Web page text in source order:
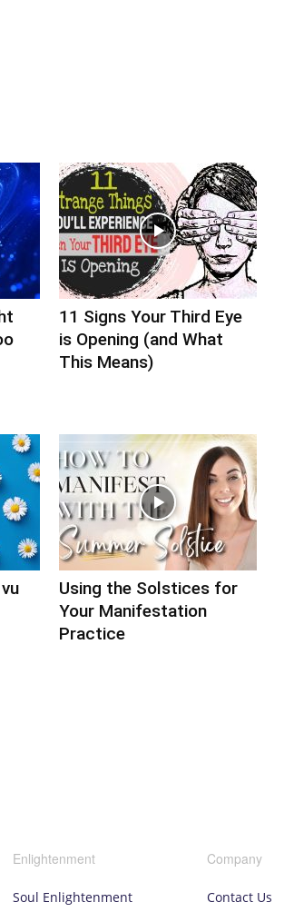
11 Signs Your Third Eye
is Opening (and What
This Means)
Using the Solstices for
Your Manifestation
Practice
Enlightenment
Soul Enlightenment
Company
Contact Us